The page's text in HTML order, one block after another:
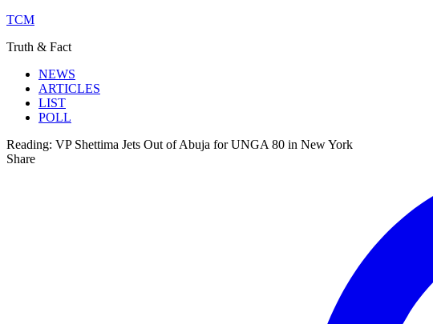
TCM
Truth & Fact
NEWS
ARTICLES
LIST
POLL
Reading: VP Shettima Jets Out of Abuja for UNGA 80 in New York
Share